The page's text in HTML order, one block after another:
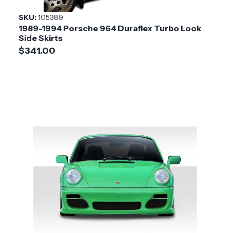
SKU:105389
1989-1994 Porsche 964 Duraflex Turbo Look
Side Skirts
$341.00